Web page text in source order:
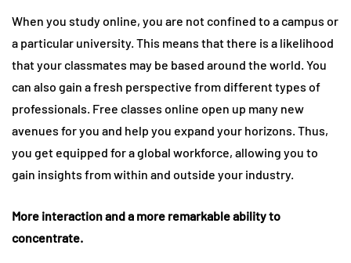
When you study online, you are not confined to a campus or
a particular university. This means that there is a likelihood
that your classmates may be based around the world. You
can also gain a fresh perspective from different types of
professionals. Free classes online open up many new
avenues for you and help you expand your horizons. Thus,
you get equipped for a global workforce, allowing you to
gain insights from within and outside your industry.
More interaction and a more remarkable ability to
concentrate.